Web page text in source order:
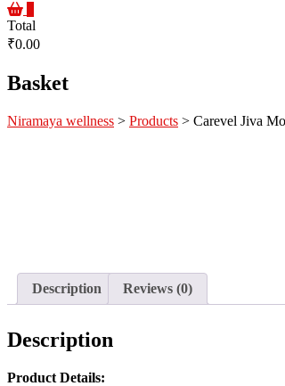
Total
₹0.00
Basket
Niramaya wellness > Products > Carevel Jiva
Description Reviews (0)
Description
Product Details: